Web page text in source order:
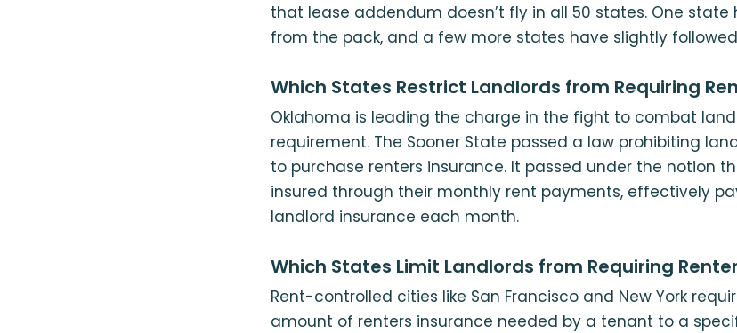
that lease addendum doesn’t fly in all 50 states. One
from the pack, and a few more states have slightly
Which States Restrict Landlords from Requiring
Oklahoma is leading the charge in the fight to combat
requirement. The Sooner State passed a law prohibiting
to purchase renters insurance. It passed under the notion
insured through their monthly rent payments, effectively
landlord insurance each month.
Which States Limit Landlords from Requiring
Rent-controlled cities like San Francisco and New York
amount of renters insurance needed by a tenant to a